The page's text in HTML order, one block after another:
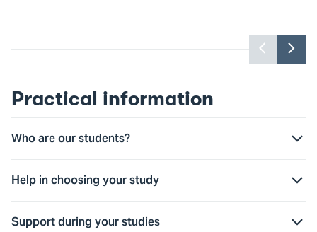
slider
Practical information
Who are our students?
Help in choosing your study
Support during your studies